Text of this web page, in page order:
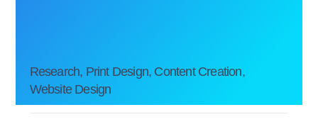
Research, Print Design, Content Creation,
Website Design